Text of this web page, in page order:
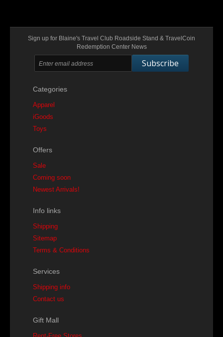
Sign up for Blaine's Travel Club Roadside Stand & TravelCoin
Redemption Center News
Subscribe
Categories
Apparel
iGoods
Toys
Offers
Sale
Coming soon
Newest Arrivals!
Info links
Shipping
Sitemap
Terms & Conditions
Services
Shipping info
Contact us
Gift Mall